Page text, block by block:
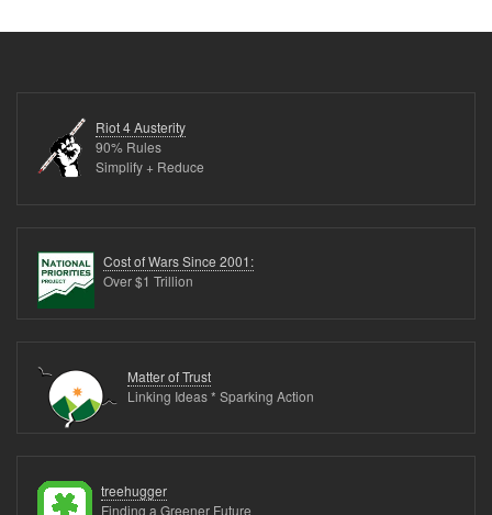
Riot 4 Austerity
90% Rules
Simplify + Reduce
Cost of Wars Since 2001:
Over $1 Trillion
Matter of Trust
Linking Ideas * Sparking Action
treehugger
Finding a Greener Future